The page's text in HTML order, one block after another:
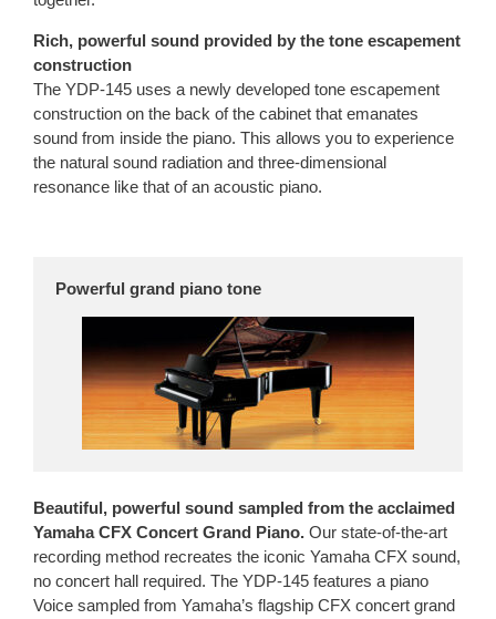
Rich, powerful sound provided by the tone escapement
construction
The YDP-145 uses a newly developed tone escapement
construction on the back of the cabinet that emanates
sound from inside the piano. This allows you to experience
the natural sound radiation and three-dimensional
resonance like that of an acoustic piano.
Beautiful, powerful sound sampled from the acclaimed
Yamaha CFX Concert Grand Piano. Our state-of-the-art
recording method recreates the iconic Yamaha CFX sound,
no concert hall required. The YDP-145 features a piano
Voice sampled from Yamaha’s flagship CFX concert grand